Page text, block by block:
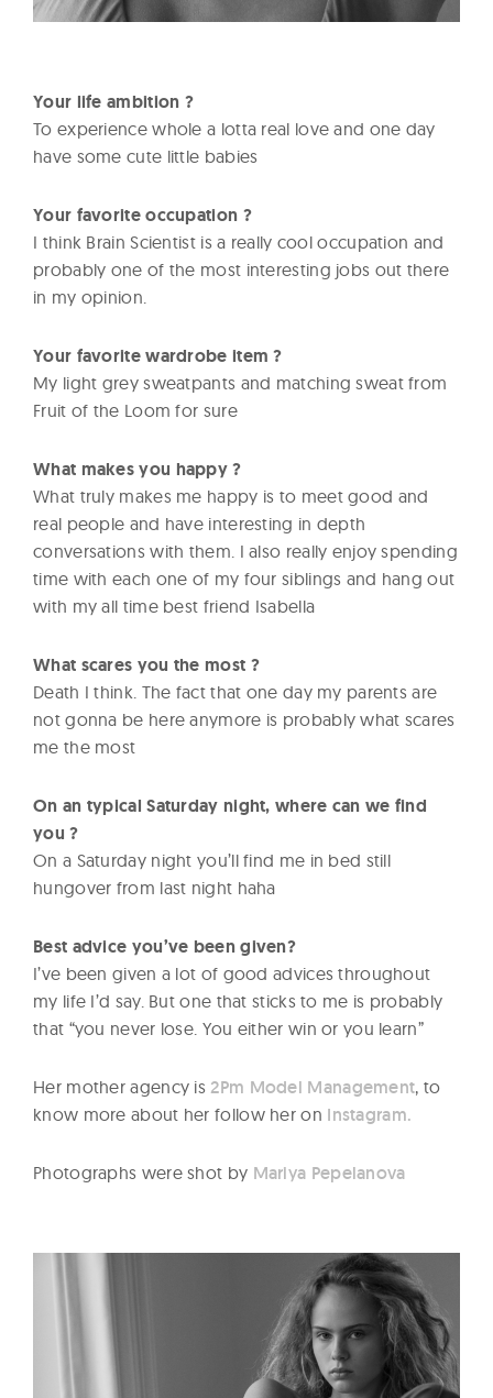
Your life ambition ?
To experience whole a lotta real love and one day
have some cute little babies
Your favorite occupation ?
I think Brain Scientist is a really cool occupation and
probably one of the most interesting jobs out there
in my opinion.
Your favorite wardrobe item ?
My light grey sweatpants and matching sweat from
Fruit of the Loom for sure
What makes you happy ?
What truly makes me happy is to meet good and
real people and have interesting in depth
conversations with them. I also really enjoy spending
time with each one of my four siblings and hang out
with my all time best friend Isabella
What scares you the most ?
Death I think. The fact that one day my parents are
not gonna be here anymore is probably what scares
me the most
On an typical Saturday night, where can we find
you ?
On a Saturday night you’ll find me in bed still
hungover from last night haha
Best advice you’ve been given?
I’ve been given a lot of good advices throughout
my life I’d say. But one that sticks to me is probably
that “you never lose. You either win or you learn”
Her mother agency is 2Pm Model Management, to
know more about her follow her on Instagram.
Photographs were shot by Mariya Pepelanova